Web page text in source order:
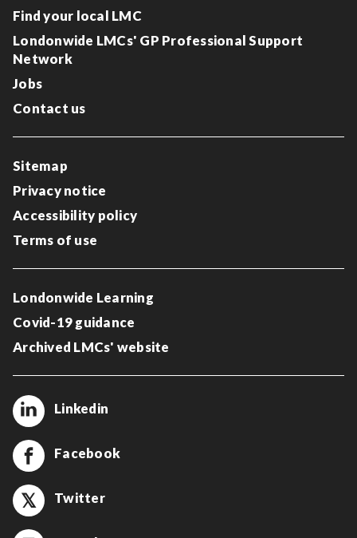
Find your local LMC
Londonwide LMCs' GP Professional Support
Network
Jobs
Contact us
Sitemap
Privacy notice
Accessibility policy
Terms of use
Londonwide Learning
Covid-19 guidance
Archived LMCs' website
Linkedin
Facebook
Twitter